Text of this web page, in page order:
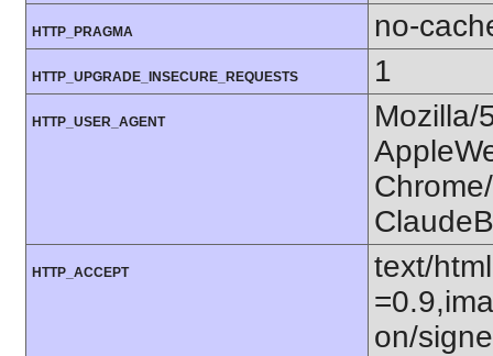
HTTP_PRAGMA no-
HTTP_UPGRADE_INSECURE_REQUESTS 1
HTTP_USER_AGENT
Mozilla/
HTTP_ACCEPT
text/
on/